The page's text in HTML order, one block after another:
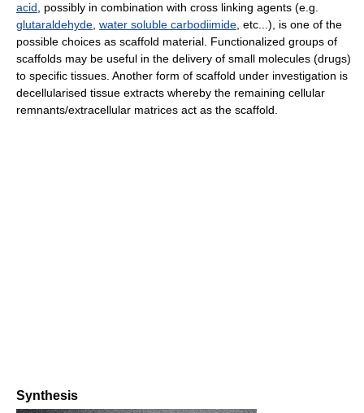
acid , possibly in combination with cross linking agents (e.g.
glutaraldehyde water soluble carbodiimide , etc...), is one of the
possible choices as scaffold material. Functionalized groups of
scaffolds may be useful in the delivery of small molecules (drugs)
to specific tissues. Another form of scaffold under investigation is
decellularised tissue extracts whereby the remaining cellular
remnants/extracellular matrices act as the scaffold.
Synthesis